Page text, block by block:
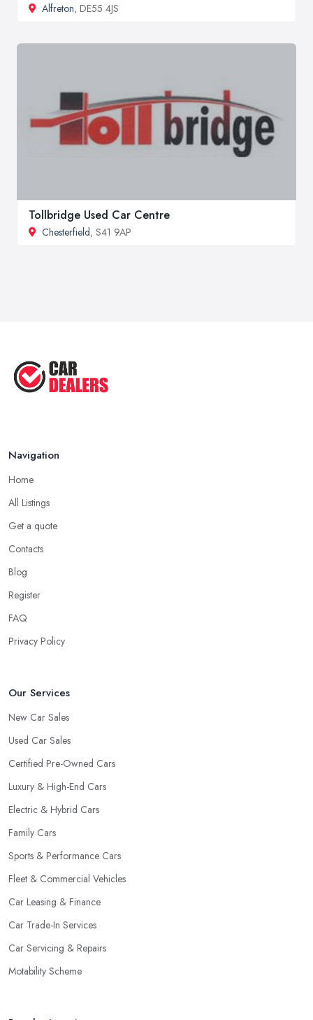
Alfreton, DE55 4JS
Tollbridge Used Car Centre
Chesterfield, S41 9AP
Navigation
Home
All Listings
Get a quote
Contacts
Blog
Register
FAQ
Privacy Policy
Our Services
New Car Sales
Used Car Sales
Certified Pre-Owned Cars
Luxury & High-End Cars
Electric & Hybrid Cars
Family Cars
Sports & Performance Cars
Fleet & Commercial Vehicles
Car Leasing & Finance
Car Trade-In Services
Car Servicing & Repairs
Motability Scheme